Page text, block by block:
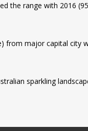
the range with 2016
major capital city
sparkling